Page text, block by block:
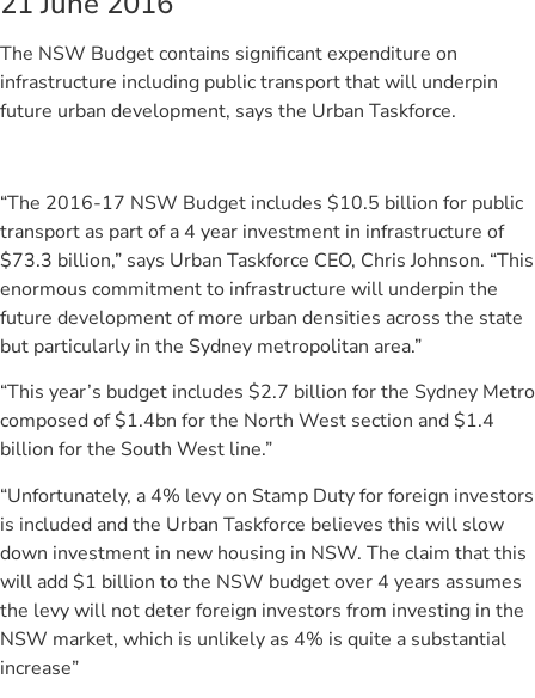
The NSW Budget contains significant expenditure on
infrastructure including public transport that will underpin
future urban development, says the Urban Taskforce.
“The 2016-17 NSW Budget includes $10.5 billion for public
transport as part of a 4 year investment in infrastructure of
$73.3 billion,” says Urban Taskforce CEO, Chris Johnson. “This
enormous commitment to infrastructure will underpin the
future development of more urban densities across the state
but particularly in the Sydney metropolitan area.”
“This year’s budget includes $2.7 billion for the Sydney Metro
composed of $1.4bn for the North West section and $1.4
billion for the South West line.”
“Unfortunately, a 4% levy on Stamp Duty for foreign investors
is included and the Urban Taskforce believes this will slow
down investment in new housing in NSW. The claim that this
will add $1 billion to the NSW budget over 4 years assumes
the levy will not deter foreign investors from investing in the
NSW market, which is unlikely as 4% is quite a substantial
increase”